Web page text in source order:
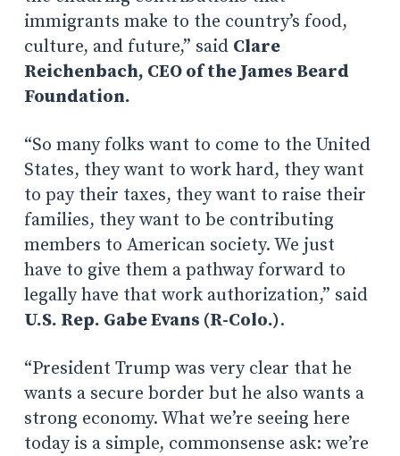
immigrants make to the country’s food,
culture, and future,” said Clare
Reichenbach, CEO of the James Beard
Foundation.
“So many folks want to come to the United
States, they want to work hard, they want
to pay their taxes, they want to raise their
families, they want to be contributing
members to American society. We just
have to give them a pathway forward to
legally have that work authorization,” said
U.S. Rep. Gabe Evans (R-Colo.).
“President Trump was very clear that he
wants a secure border but he also wants a
strong economy. What we’re seeing here
today is a simple, commonsense ask: we’re